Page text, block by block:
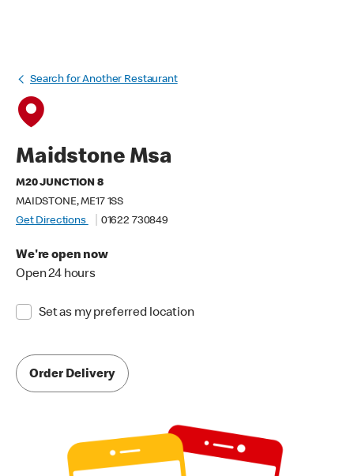
Search for Another Restaurant
Maidstone Msa
M20 JUNCTION 8
MAIDSTONE, ME17 1SS
Get Directions
01622 730849
We're open now
Open 24 hours
Set as my preferred location
Order Delivery